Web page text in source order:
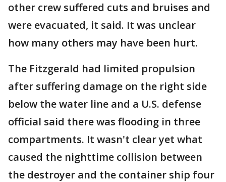
other crew suffered cuts and bruises and
were evacuated, it said. It was unclear
how many others may have been hurt.
The Fitzgerald had limited propulsion
after suffering damage on the right side
below the water line and a U.S. defense
official said there was flooding in three
compartments. It wasn't clear yet what
caused the nighttime collision between
the destroyer and the container ship four